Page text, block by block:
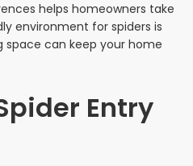
helps homeowners take
environment for spiders is
space can keep your home
Entry